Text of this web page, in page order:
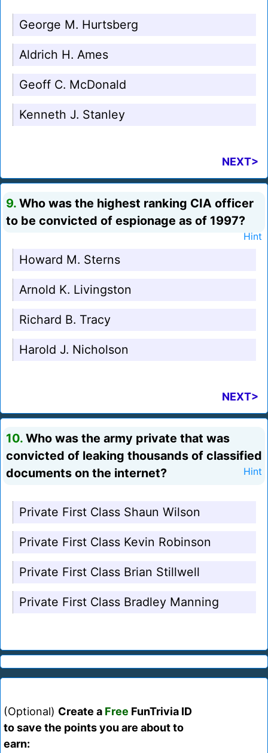
George M. Hurtsberg
Aldrich H. Ames
Geoff C. McDonald
Kenneth J. Stanley
NEXT>
9. Who was the highest ranking CIA officer
to be convicted of espionage as of 1997?
Hint
Howard M. Sterns
Arnold K. Livingston
Richard B. Tracy
Harold J. Nicholson
NEXT>
10. Who was the army private that was
convicted of leaking thousands of classified
documents on the internet?
Hint
Private First Class Shaun Wilson
Private First Class Kevin Robinson
Private First Class Brian Stillwell
Private First Class Bradley Manning
(Optional) Create a Free FunTrivia ID
to save the points you are about to
earn: